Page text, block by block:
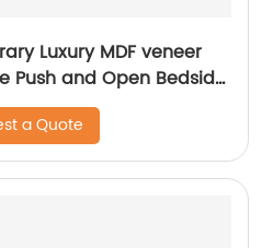
Luxury MDF veneer
Push and Open Bedside
Metal Home
China
a Quote